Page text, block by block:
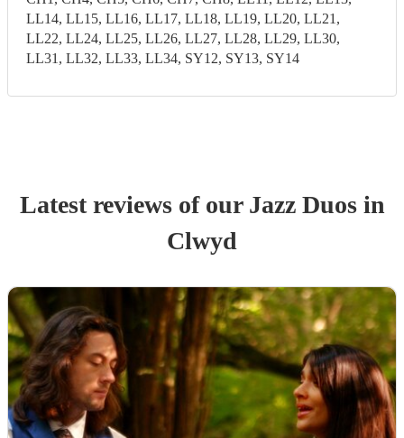
LL14, LL15, LL16, LL17, LL18, LL19, LL20, LL21,
LL22, LL24, LL25, LL26, LL27, LL28, LL29, LL30,
LL31, LL32, LL33, LL34, SY12, SY13, SY14
Latest reviews of our Jazz Duosin
Clwyd